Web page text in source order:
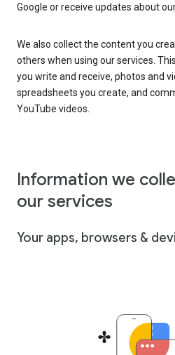
Google or receive updates about
We also collect the content you
others when using our services.
you write and receive, photos and
spreadsheets you create, and
YouTube videos.
Information we
our services
Your apps, browsers &